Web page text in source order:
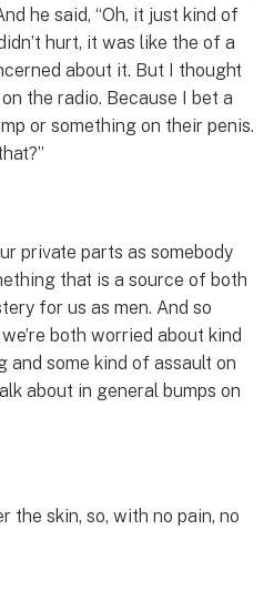
he said, “Oh, it just kind of
hurt, it was like the of a
about it. But I thought
the radio. Because I bet a
or something on their penis.
private parts as somebody
that is a source of both
for us as men. And so
both worried about kind
some kind of assault on
about in general bumps on
the skin, so, with no pain, no